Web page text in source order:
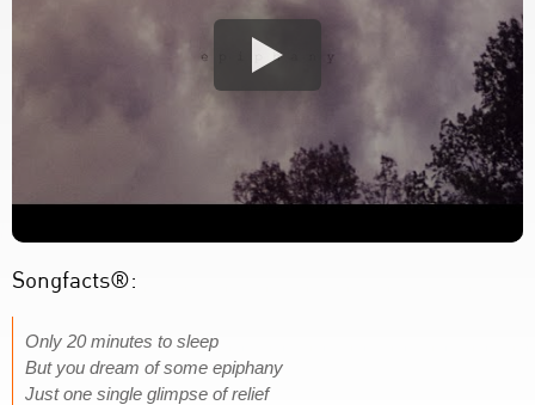
Songfacts®:
Only 20 minutes to sleep
But you dream of some epiphany
Just one single glimpse of relief